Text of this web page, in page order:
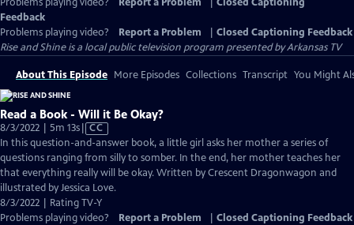
Feedback
Problems playing video?
Report a Problem
Closed Captioning Feedback
Rise and Shineis a local public television program presented byArkansas TV
About This Episode More Episodes Collections Transcript You Might
Read a Book - Will it Be Okay?
8/3/2022 | 5m 13sVideo
has
Closed
Captions
CC
In this question-and-answer book, a little girl asks her mother a series of
questions ranging from silly to somber. In the end, her mother teaches her
that everything really will be okay. Written by Crescent Dragonwagon and
illustrated by Jessica Love.
8/3/2022 | Rating TV-Y
Problems playing video?
Report a Problem Closed Captioning Feedback